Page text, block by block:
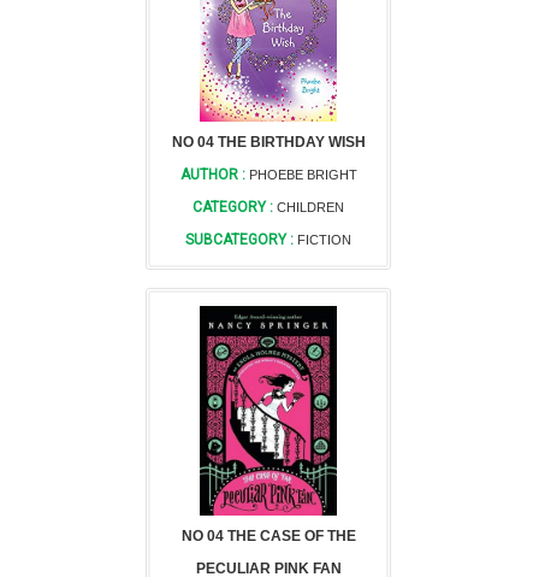
NO 04 THE BIRTHDAY WISH
AUTHOR : PHOEBE BRIGHT
CATEGORY : CHILDREN
SUBCATEGORY : FICTION
NO 04 THE CASE OF THE
PECULIAR PINK FAN